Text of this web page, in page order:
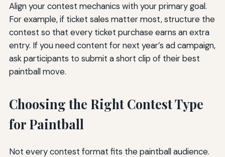
Align your contest mechanics with your primary goal.
For example, if ticket sales matter most, structure the
contest so that every ticket purchase earns an extra
entry. If you need content for next year’s ad campaign,
ask participants to submit a short clip of their best
paintball move.
Choosing the Right Contest Type
for Paintball
Not every contest format fits the paintball audience.